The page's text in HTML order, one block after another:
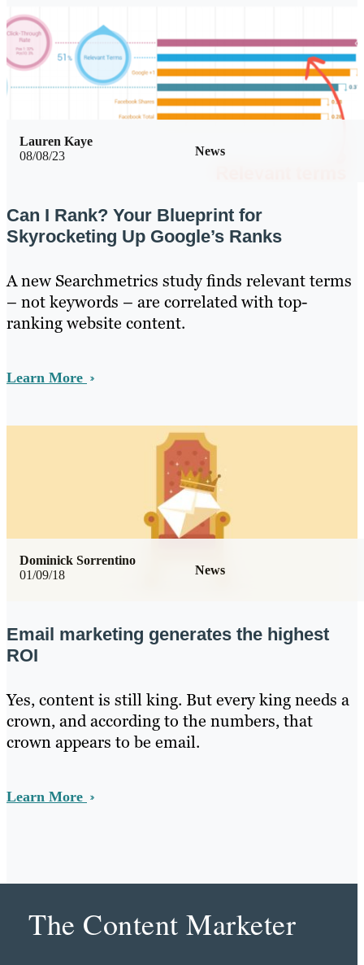
08/08/23 News
Lauren Kaye
Can I Rank? Your Blueprint for
Skyrocketing Up Google’s Ranks
A new Searchmetrics study finds relevant terms
– not keywords – are correlated with top-
ranking website content.
Learn More
01/09/18 News
Dominick Sorrentino
Email marketing generates the highest
ROI
Yes, content is still king. But every king needs a
crown, and according to the numbers, that
crown appears to be email.
Learn More
The Content Marketer